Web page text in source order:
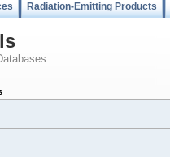
Radiation-Emitting Products